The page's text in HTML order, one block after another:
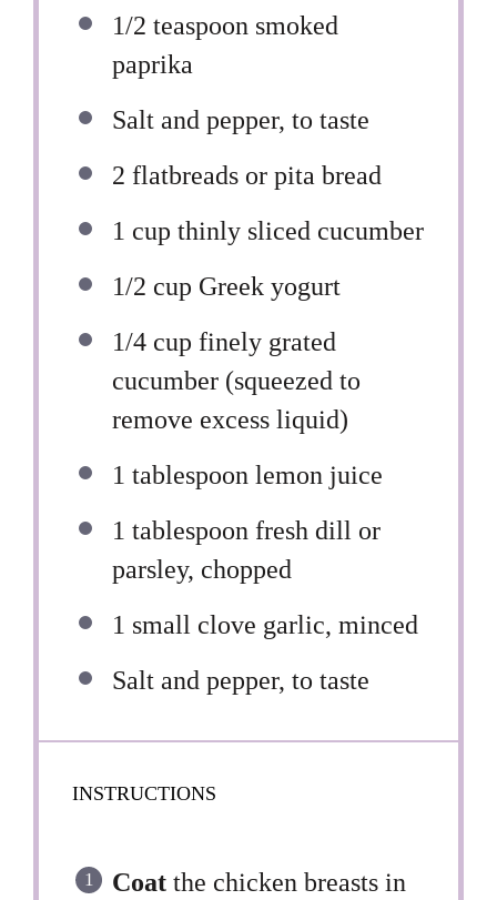
1/2 teaspoon smoked
paprika
Salt and pepper, to taste
2 flatbreads or pita bread
1 cup thinly sliced cucumber
1/2 cup Greek yogurt
1/4 cup finely grated
cucumber (squeezed to
remove excess liquid)
1 tablespoon lemon juice
1 tablespoon fresh dill or
parsley, chopped
1 small clove garlic, minced
Salt and pepper, to taste
INSTRUCTIONS
Coat the chicken breasts in